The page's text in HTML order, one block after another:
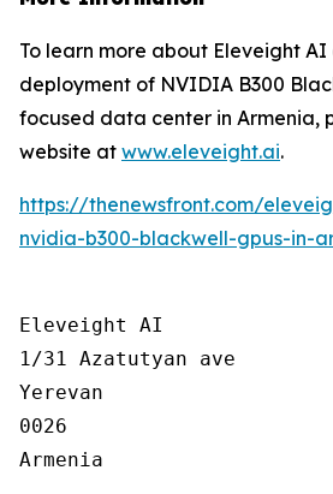
To learn more about Eleveight AI
deployment of NVIDIA B300
focused data center in Armenia,
website at www.eleveight.ai.
https://thenewsfront.com/
nvidia-b300-blackwell-gpus-in-
Eleveight AI
1/31 Azatutyan ave
Yerevan
0026
Armenia